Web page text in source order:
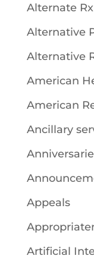
Alternate
Alternative
Alternative
American
American
Ancillary
Appeals
Artificial